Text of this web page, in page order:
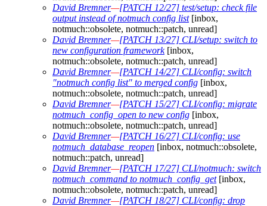
David Bremner—[PATCH 12/27] test/setup: check file
output instead of notmuch config list[inbox,
notmuch::obsolete, notmuch::patch, unread]
David Bremner—[PATCH 13/27] CLI/setup: switch to
new configuration framework[inbox,
notmuch::obsolete, notmuch::patch, unread]
David Bremner—[PATCH 14/27] CLI/config: switch
"notmuch config list" to merged config [inbox,
notmuch::obsolete, notmuch::patch, unread]
David Bremner—[PATCH 15/27] CLI/config: migrate
notmuch_config_open to new config [inbox,
notmuch::obsolete, notmuch::patch, unread]
David Bremner—[PATCH 16/27] CLI/config: use
notmuch_database_reopen [inbox, notmuch::obsolete,
notmuch::patch, unread]
David Bremner—[PATCH 17/27] CLI/notmuch: switch
notmuch_command to notmuch_config_get[inbox,
notmuch::obsolete, notmuch::patch, unread]
David Bremner—[PATCH 18/27] CLI/config: drop